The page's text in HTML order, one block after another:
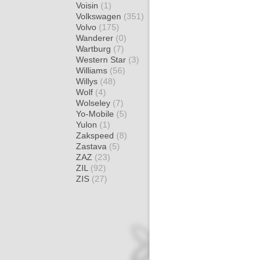
Voisin (1)
Volkswagen (351)
Volvo (175)
Wanderer (0)
Wartburg (7)
Western Star (3)
Williams (56)
Willys (48)
Wolf (4)
Wolseley (7)
Yo-Mobile (5)
Yulon (1)
Zakspeed (8)
Zastava (5)
ZAZ (23)
ZIL (92)
ZIS (27)